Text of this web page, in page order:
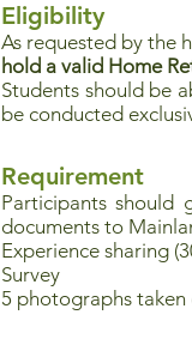
Eligibility
As requested by the
hold a valid Home
Students should be
be conducted
Requirement
Participants should
documents to
Experience sharing
Survey
5 photographs